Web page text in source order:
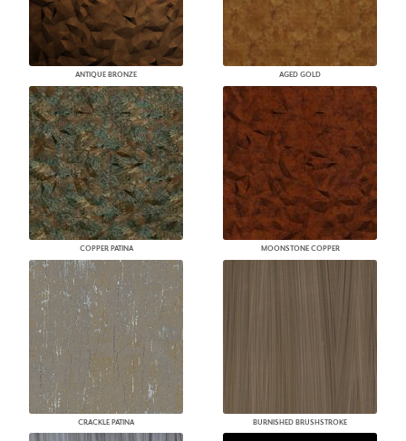
ANTIQUE BRONZE AGED GOLD
COPPER PATINA MOONSTONE COPPER
CRACKLE PATINA BURNISHED BRUSHSTROKE